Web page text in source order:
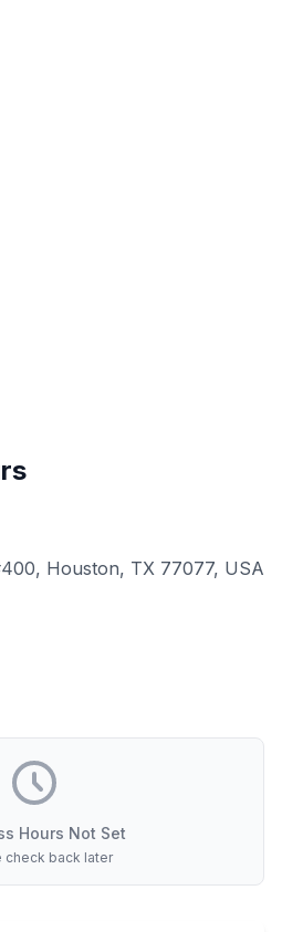
Houston, TX 77077, USA
Hours Not Set
check back later